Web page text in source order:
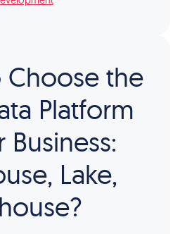
the
Platform
Business:
Lake,